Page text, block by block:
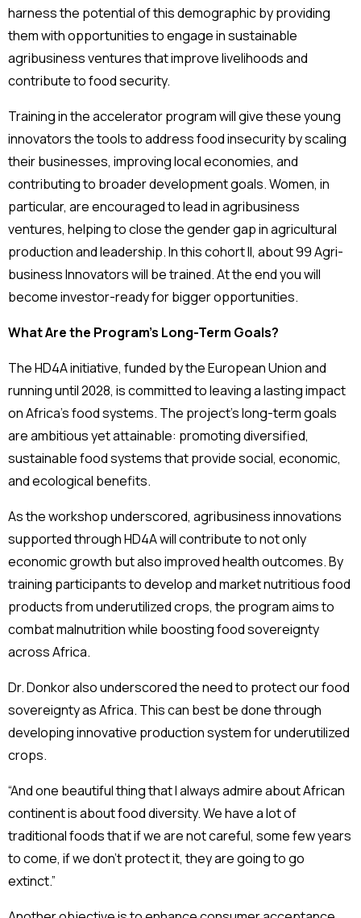
harness the potential of this demographic by providing
them with opportunities to engage in sustainable
agribusiness ventures that improve livelihoods and
contribute to food security.
Training in the accelerator program will give these young
innovators the tools to address food insecurity by scaling
their businesses, improving local economies, and
contributing to broader development goals. Women, in
particular, are encouraged to lead in agribusiness
ventures, helping to close the gender gap in agricultural
production and leadership. In this cohort II, about 99 Agri-
business Innovators will be trained. At the end you will
become investor-ready for bigger opportunities.
What Are the Program’s Long-Term Goals?
The HD4A initiative, funded by the European Union and
running until 2028, is committed to leaving a lasting impact
on Africa’s food systems. The project’s long-term goals
are ambitious yet attainable: promoting diversified,
sustainable food systems that provide social, economic,
and ecological benefits.
As the workshop underscored, agribusiness innovations
supported through HD4A will contribute to not only
economic growth but also improved health outcomes. By
training participants to develop and market nutritious food
products from underutilized crops, the program aims to
combat malnutrition while boosting food sovereignty
across Africa.
Dr. Donkor also underscored the need to protect our food
sovereignty as Africa. This can best be done through
developing innovative production system for underutilized
crops.
“And one beautiful thing that I always admire about African
continent is about food diversity. We have a lot of
traditional foods that if we are not careful, some few years
to come, if we don’t protect it, they are going to go
extinct.”